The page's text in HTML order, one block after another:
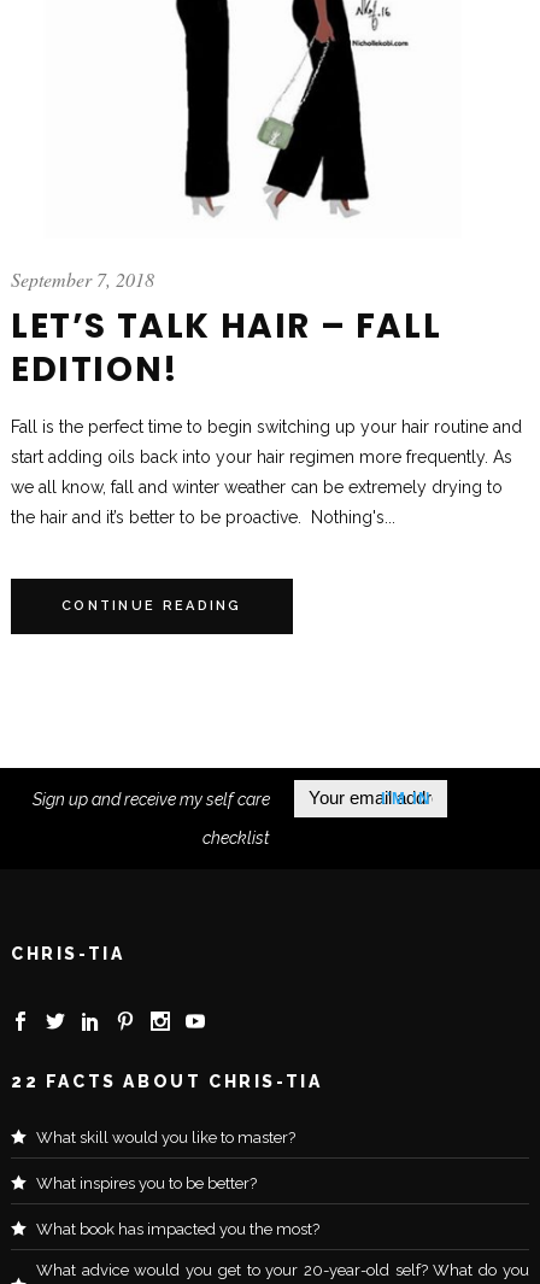
September 7, 2018
LET’S TALK HAIR – FALL
EDITION!
Fall is the perfect time to begin switching up your hair routine and
start adding oils back into your hair regimen more frequently. As
we all know, fall and winter weather can be extremely drying to
the hair and it’s better to be proactive. Nothing's...
CONTINUE READING
Sign up and receive my self care
checklist
CHRIS-TIA
22 FACTS ABOUT CHRIS-TIA
What skill would you like to master?
What inspires you to be better?
What book has impacted you the most?
What advice would you get to your 20-year-old self? What do you